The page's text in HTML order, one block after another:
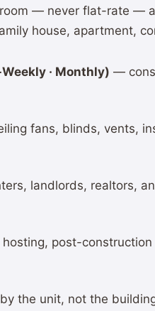
— never flat-rate —
house, apartment,
· Monthly) —
fans, blinds, vents,
landlords, realtors,
post-construction
the unit, not the